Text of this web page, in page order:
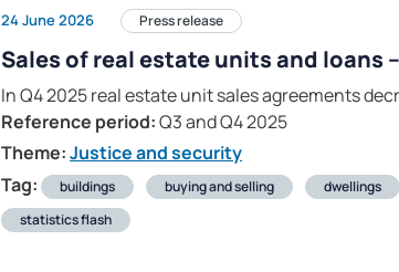
24 June 2026 Press release
Sales of real estate units and loans
In Q4 2025 real estate unit sales agreements
Reference period:Q3 and Q4 2025
Theme:Justice and security
Tag:
buildings buying and selling dwellings
statistics flash